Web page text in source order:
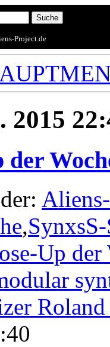
Project.de
2015
der
,
Up der